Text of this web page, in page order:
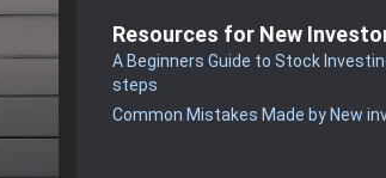
Resources for New
A Beginners Guide to Stock
steps
Common Mistakes Made by New